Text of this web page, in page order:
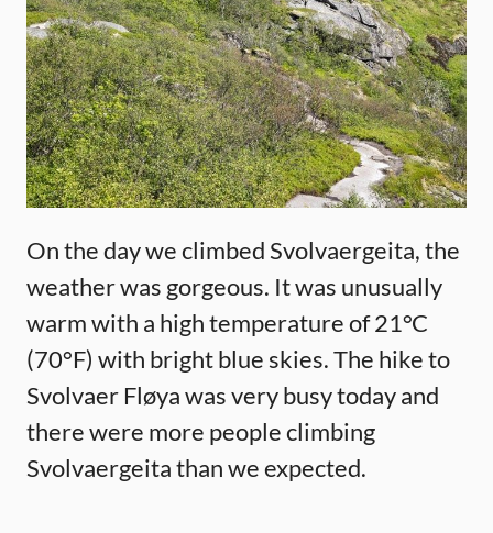
On the day we climbed Svolvaergeita, the
weather was gorgeous. It was unusually
warm with a high temperature of 21°C
(70°F) with bright blue skies. The hike to
Svolvaer Fløya was very busy today and
there were more people climbing
Svolvaergeita than we expected.